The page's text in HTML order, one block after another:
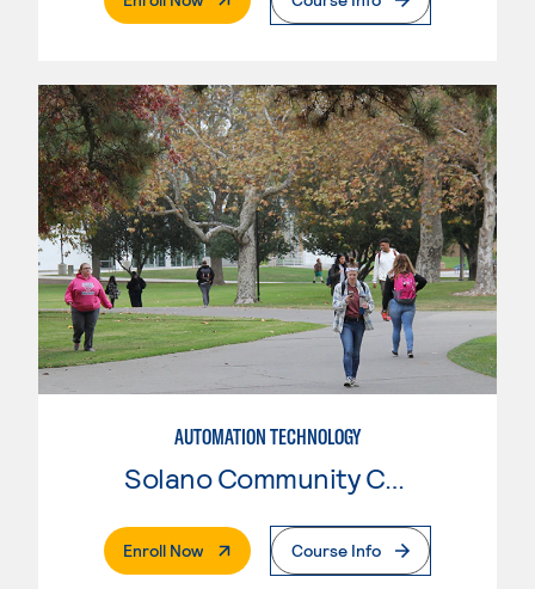
AUTOMATION TECHNOLOGY
Solano Community College
Enroll Now. External PageCourse Info